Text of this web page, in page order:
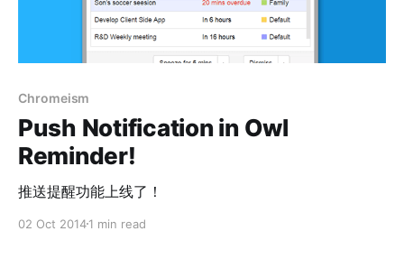
Chromeism
Push Notification in Owl
Reminder!
推送提醒功能上线了！
02 Oct 20141 min read